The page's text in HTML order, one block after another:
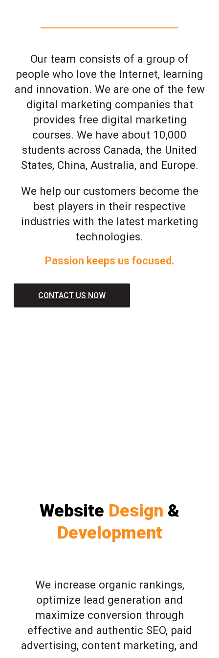
Our team consists of a group of
people who love the Internet, learning
and innovation. We are one of the few
digital marketing companies that
provides free digital marketing
courses. We have about 10,000
students across Canada, the United
States, China, Australia, and Europe.
We help our customers become the
best players in their respective
industries with the latest marketing
technologies.
Passion keeps us focused.
CONTACT US NOW
Website Design &
Development
We increase organic rankings,
optimize lead generation and
maximize conversion through
effective and authentic SEO, paid
advertising, content marketing, and